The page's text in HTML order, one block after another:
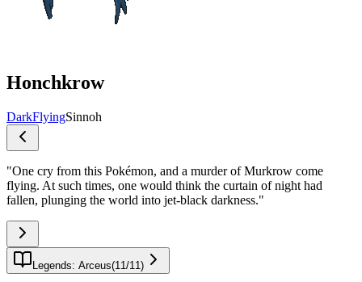
Honchkrow
DarkFlyingSinnoh
"One cry from this Pokémon, and a murder of Murkrow come
flying. At such times, one would think the curtain of night had
fallen, plunging the world into jet-black darkness."
Legends: Arceus(11 /11 )